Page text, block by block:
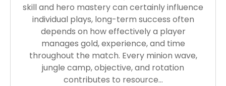
skill and hero mastery can certainly influence
individual plays, long-term success often
depends on how effectively a player
manages gold, experience, and time
throughout the match. Every minion wave,
jungle camp, objective, and rotation
contributes to resource…